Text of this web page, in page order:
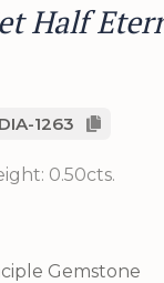
Half
1263
0.50cts.
Gemstone